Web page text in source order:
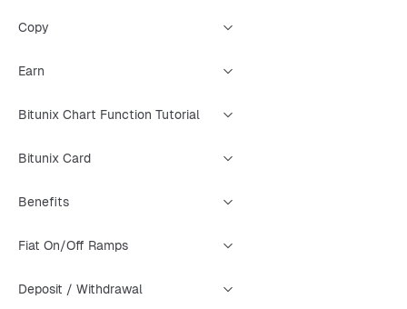
Copy
Earn
Bitunix Chart Function Tutorial
Bitunix Card
Benefits
Fiat On/Off Ramps
Deposit / Withdrawal